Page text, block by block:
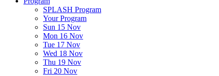
SPLASH Program
Your Program
Sun 15 Nov
Mon 16 Nov
Tue 17 Nov
Wed 18 Nov
Thu 19 Nov
Fri 20 Nov